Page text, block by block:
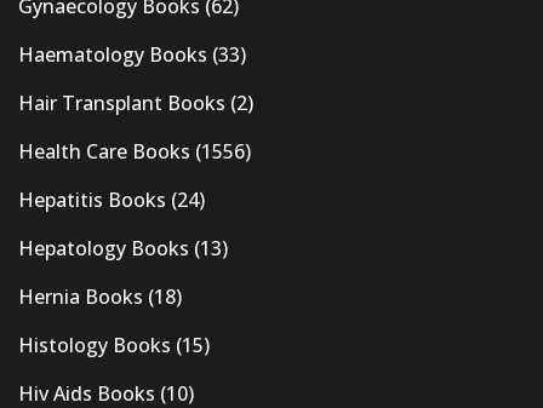
Gynaecology Books (62)
Haematology Books (33)
Hair Transplant Books (2)
Health Care Books (1556)
Hepatitis Books (24)
Hepatology Books (13)
Hernia Books (18)
Histology Books (15)
Hiv Aids Books (10)